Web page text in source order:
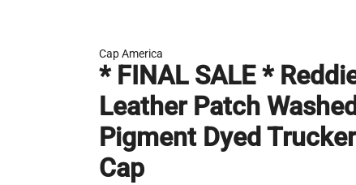
Cap America
* FINAL SALE *
Leather Patch Washed
Pigment Dyed
Cap